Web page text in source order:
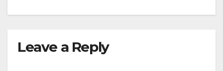
Leave a Reply